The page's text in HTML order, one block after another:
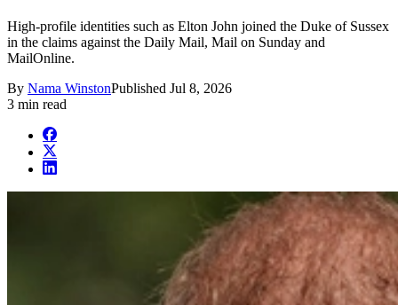
High-profile identities such as Elton John joined the Duke of Sussex
in the claims against the Daily Mail, Mail on Sunday and
MailOnline.
By Nama WinstonPublished Jul 8, 2026
3 min read